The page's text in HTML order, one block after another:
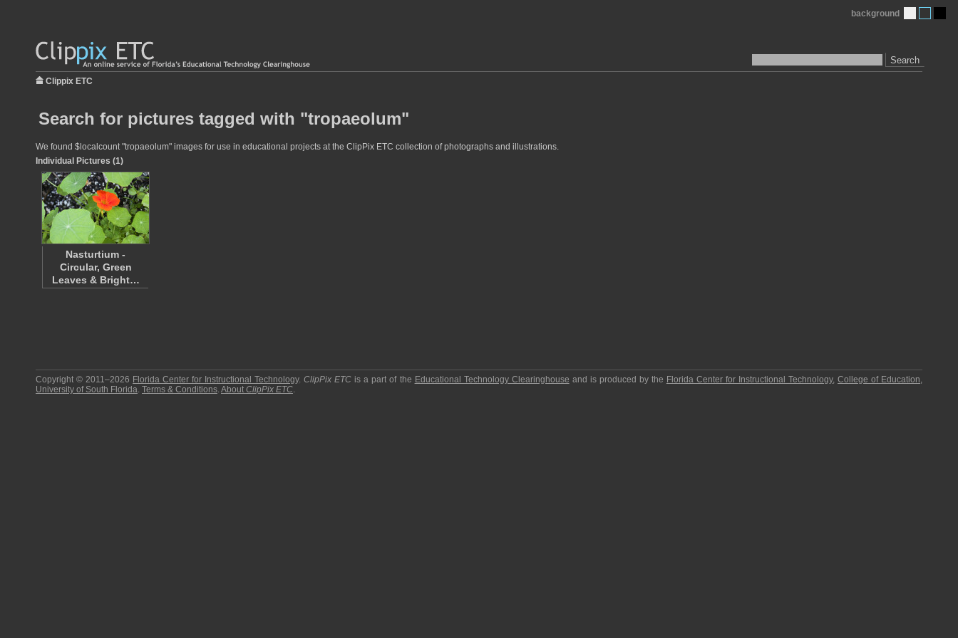
Search
background
Clippix ETC
Search for pictures tagged with "tropaeolum"
We found $localcount "tropaeolum" images for use in educational projects at the ClipPix ETC collection of photographs and illustrations.
Individual Pictures (1)
Nasturtium -
Circular, Green
Leaves & Bright…
Copyright © 2011–2026 Florida Center for Instructional Technology.ClipPix ETC is a part of the Educational Technology Clearinghouse and is produced by the Florida Center for Instructional Technology,College of Education,
University of South Florida. Terms & Conditions.About ClipPix ETC.